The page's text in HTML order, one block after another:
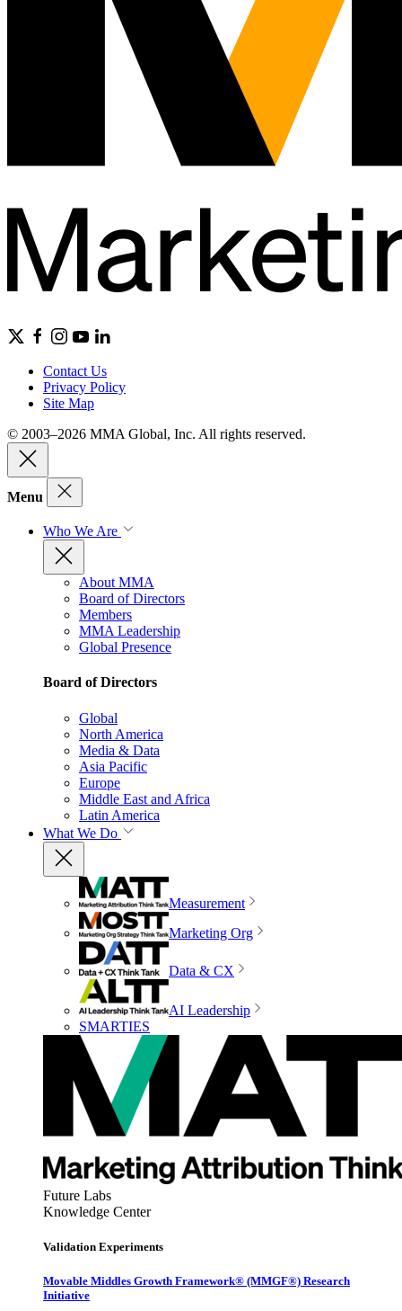
Contact Us
Privacy Policy
Site Map
© 2003–2026 MMA Global, Inc. All rights reserved.
Menu
Who We Are
About MMA
Board of Directors
Members
MMA Leadership
Global Presence
Board of Directors
Global
North America
Media & Data
Asia Pacific
Europe
Middle East and Africa
Latin America
What We Do
Measurement
Marketing Org
Data & CX
AI Leadership
SMARTIES
Future Labs
Knowledge Center
Validation Experiments
Movable Middles Growth Framework® (MMGF®) Research
Initiative